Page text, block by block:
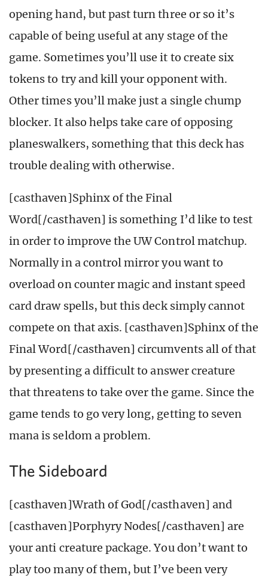
opening hand, but past turn three or so it’s
capable of being useful at any stage of the
game. Sometimes you’ll use it to create six
tokens to try and kill your opponent with.
Other times you’ll make just a single chump
blocker. It also helps take care of opposing
planeswalkers, something that this deck has
trouble dealing with otherwise.
[casthaven]Sphinx of the Final
Word[/casthaven] is something I’d like to test
in order to improve the UW Control matchup.
Normally in a control mirror you want to
overload on counter magic and instant speed
card draw spells, but this deck simply cannot
compete on that axis. [casthaven]Sphinx of the
Final Word[/casthaven] circumvents all of that
by presenting a difficult to answer creature
that threatens to take over the game. Since the
game tends to go very long, getting to seven
mana is seldom a problem.
The Sideboard
[casthaven]Wrath of God[/casthaven] and
[casthaven]Porphyry Nodes[/casthaven] are
your anti creature package. You don’t want to
play too many of them, but I’ve been very